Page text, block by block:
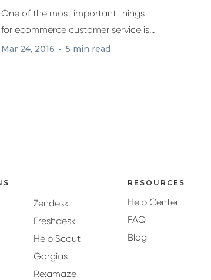
Customers Faster
One of the most important things
for ecommerce customer service is
responding...
Mar 24, 2016 5 min read
Zendesk
Freshdesk
Help Scout
Gorgias
Re:amaze
RESOURCES
Help Center
FAQ
Blog